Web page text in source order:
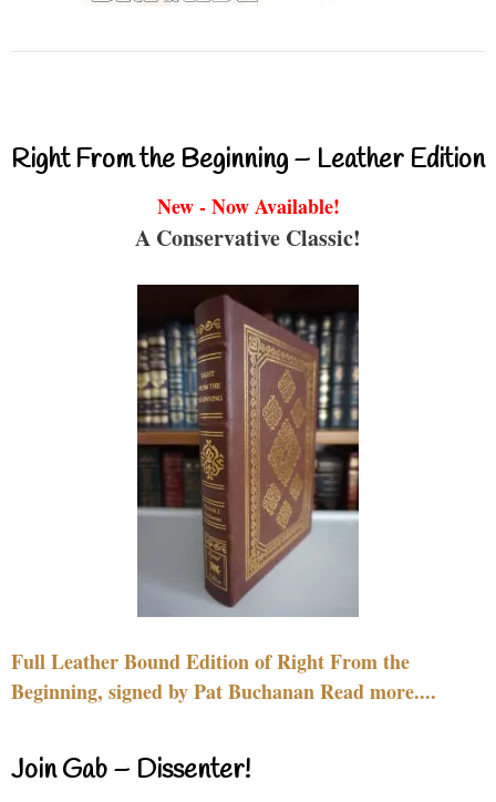
Right From the Beginning – Leather Edition
New - Now Available!
A Conservative Classic!
Full Leather Bound Edition of Right From the
Beginning, signed by Pat Buchanan Read more....
Join Gab – Dissenter!